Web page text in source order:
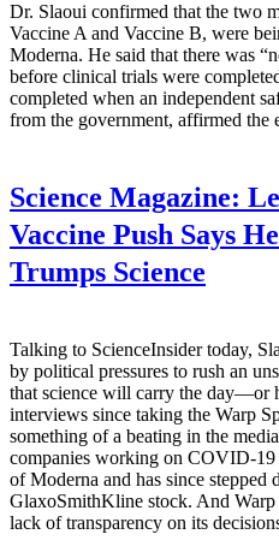
Dr. Slaoui confirmed that the two
Vaccine A and Vaccine B, were
Moderna. He said that there was
before clinical trials were
completed when an independent
from the government, affirmed the
Science Magazine:
Vaccine Push Says
Trumps Science
Talking to ScienceInsider today,
by political pressures to rush an
that science will carry the day—or
interviews since taking the Warp
something of a beating in the
companies working on COVID-
of Moderna and has since stepped
GlaxoSmithKline stock. And Warp
lack of transparency on its